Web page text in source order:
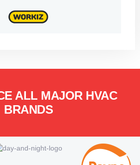
ALL MAJOR HVAC
BRANDS